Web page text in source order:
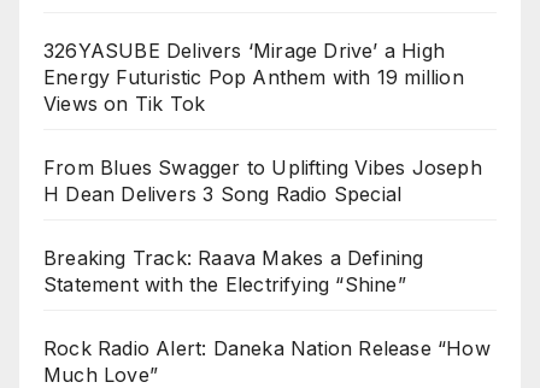
326YASUBE Delivers ‘Mirage Drive’ a High
Energy Futuristic Pop Anthem with 19 million
Views on Tik Tok
From Blues Swagger to Uplifting Vibes Joseph
H Dean Delivers 3 Song Radio Special
Breaking Track: Raava Makes a Defining
Statement with the Electrifying “Shine”
Rock Radio Alert: Daneka Nation Release “How
Much Love”